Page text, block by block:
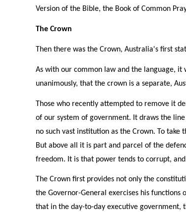
Version of the Bible, the Book of Common
The Crown
Then there was the Crown, Australia's first
As with our common law and the language, it
unanimously, that the crown is a separate,
Those who recently attempted to remove it
of our system of government. It draws the
no such vast institution as the Crown. To take
But above all it is part and parcel of the
freedom. It is that power tends to corrupt,
The Crown first provides not only the
the Governor-General exercises his functions
that in the day-to-day executive government,